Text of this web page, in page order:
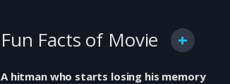
Fun Facts of Movie
A hitman who starts losing his memory